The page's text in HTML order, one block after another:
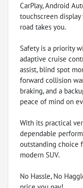
CarPlay, Android
touchscreen
road takes you.
Safety is a priority
adaptive cruise
assist, blind spot
forward collision
braking, and a
peace of mind on
With its practical
dependable
outstanding choice
modern SUV.
No Hassle, No